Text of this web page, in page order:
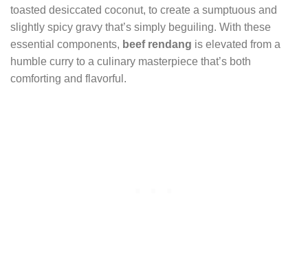
toasted desiccated coconut, to create a sumptuous and
slightly spicy gravy that’s simply beguiling. With these
essential components, beef rendang is elevated from a
humble curry to a culinary masterpiece that’s both
comforting and flavorful.